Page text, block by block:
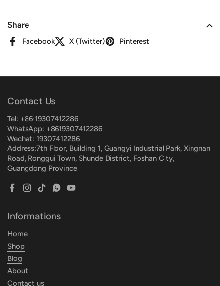
Share
Facebook X (Twitter) Pinterest
Contact Us
Tel: +86·19307412286
WhatsApp: +8619307412286
Wechat: 19307412286
Address:7th Floor, Building 1, Guangyi Industrial Park, Xingnan
Road, Ronggui Town, Shunde District, Foshan City,
Guangdong Province
FacebookInstagram
TikTokWhatsApp
YouTube
Informations
Home
Shop
Blog
About
Contact us